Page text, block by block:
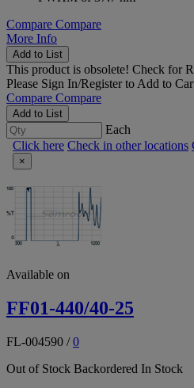
Compare Compare
More Info
Add to List
This product is obsolete! Check for
Please Sign In/Registerto Add to
Compare Compare
Add to List
Each
Click here Check in other locations
×
Available on
FF01-440/40-25
FL-004590 /0
Out of Stock Backordered In Stock